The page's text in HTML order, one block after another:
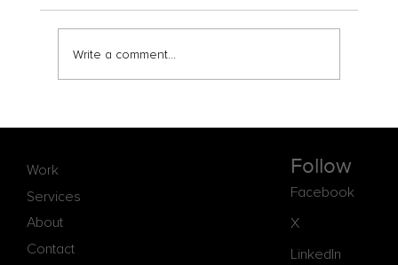
Consultreat and IH Vancouver Forge
Pathways
Write a comment...
About
Work
Services
Contact
Follow
Facebook
X
LinkedIn